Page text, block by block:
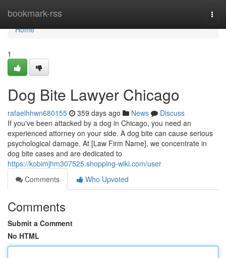
bookmark-rss
Home
Home
1
Dog Bite Lawyer Chicago
rafaelhhwn680155 359 days ago News
Discuss
If you've been attacked by a dog in Chicago, you need an
experienced attorney on your side. A dog bite can cause serious
psychological damage. At [Law Firm Name], we concentrate in
dog bite cases and are dedicated to
https://kobimjhm307525.shopping-wiki.com/user
Comments
Who Upvoted
Comments
Submit a Comment
No HTML